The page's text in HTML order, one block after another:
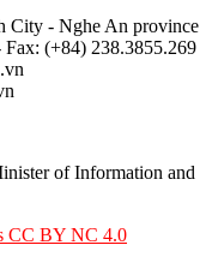
City - Nghe An province
(+84) 238.3855.269
of Information and
CC BY NC 4.0